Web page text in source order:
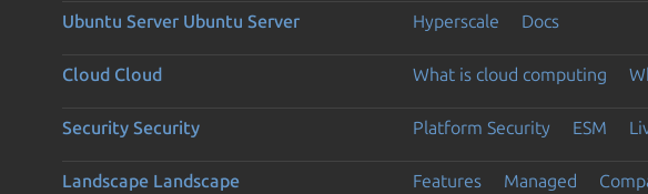
Ubuntu Server Ubuntu Server Hyperscale Docs
Cloud Cloud What is cloud computing
Security Security Platform Security ESM
Landscape Landscape Features Managed